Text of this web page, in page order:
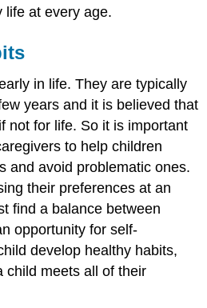
life at every age.
in life. They are typically
years and it is believed that
not for life. So it is important
to help children
and avoid problematic ones.
their preferences at an
find a balance between
opportunity for self-
develop healthy habits,
child meets all of their